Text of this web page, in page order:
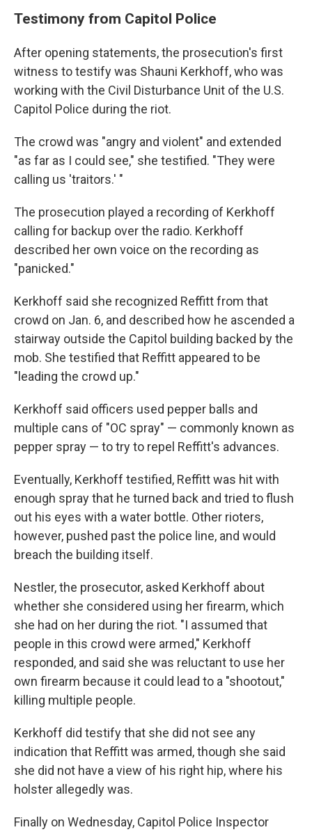
Testimony from Capitol Police
After opening statements, the prosecution's first
witness to testify was Shauni Kerkhoff, who was
working with the Civil Disturbance Unit of the U.S.
Capitol Police during the riot.
The crowd was "angry and violent" and extended
"as far as I could see," she testified. "They were
calling us 'traitors.' "
The prosecution played a recording of Kerkhoff
calling for backup over the radio. Kerkhoff
described her own voice on the recording as
"panicked."
Kerkhoff said she recognized Reffitt from that
crowd on Jan. 6, and described how he ascended a
stairway outside the Capitol building backed by the
mob. She testified that Reffitt appeared to be
"leading the crowd up."
Kerkhoff said officers used pepper balls and
multiple cans of "OC spray" — commonly known as
pepper spray — to try to repel Reffitt's advances.
Eventually, Kerkhoff testified, Reffitt was hit with
enough spray that he turned back and tried to flush
out his eyes with a water bottle. Other rioters,
however, pushed past the police line, and would
breach the building itself.
Nestler, the prosecutor, asked Kerkhoff about
whether she considered using her firearm, which
she had on her during the riot. "I assumed that
people in this crowd were armed," Kerkhoff
responded, and said she was reluctant to use her
own firearm because it could lead to a "shootout,"
killing multiple people.
Kerkhoff did testify that she did not see any
indication that Reffitt was armed, though she said
she did not have a view of his right hip, where his
holster allegedly was.
Finally on Wednesday, Capitol Police Inspector